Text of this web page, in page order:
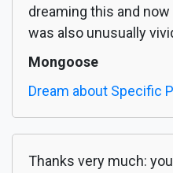
dreaming this and
was also unusually
Mongoose
Dream about Specific
Thanks very much: